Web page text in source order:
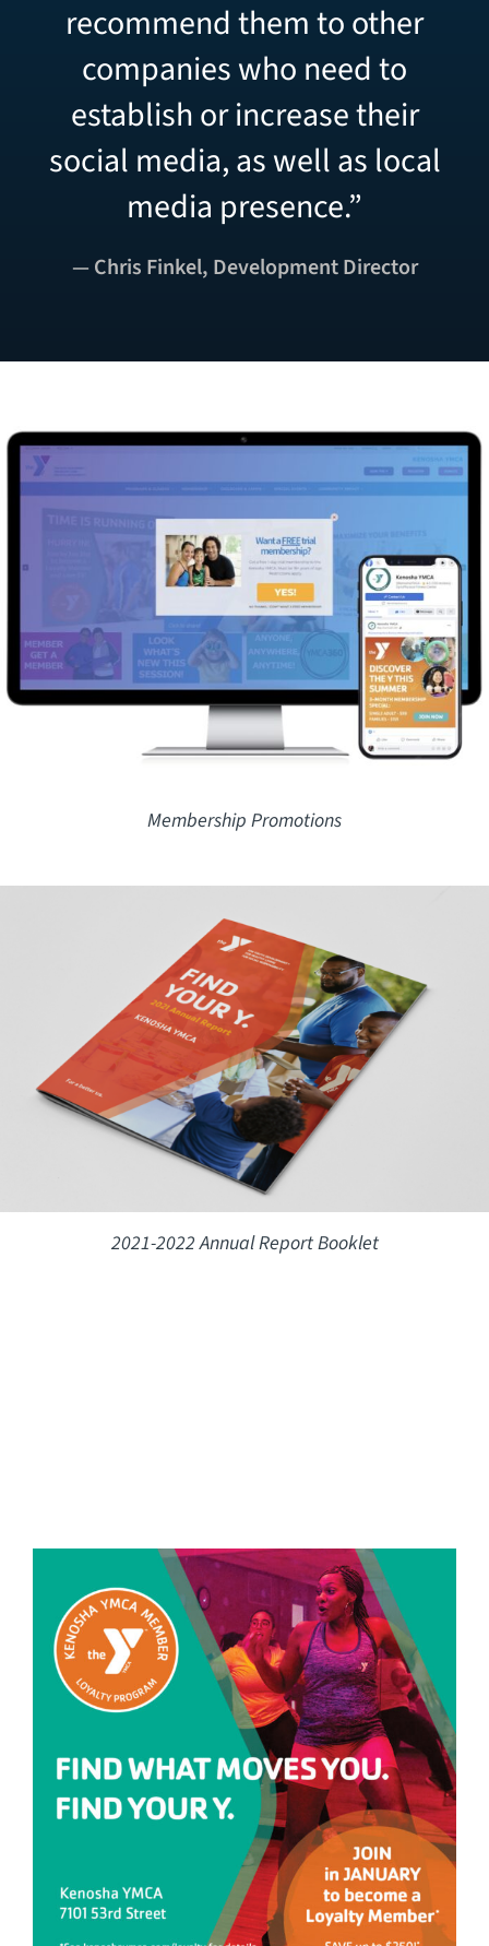
recommend them to other
companies who need to
establish or increase their
social media, as well as local
media presence.”
— Chris Finkel, Development Director
Membership Promotions
2021-2022 Annual Report Booklet